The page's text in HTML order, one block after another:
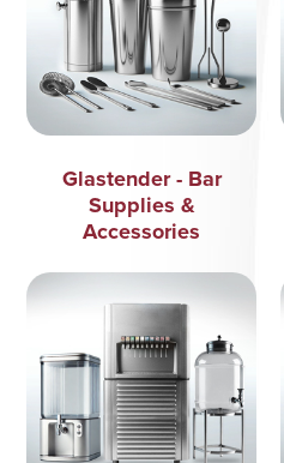
Glastender - Bar
Supplies &
Accessories